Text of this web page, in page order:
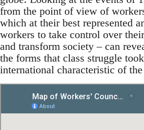
from the point of view of
which at their best represented
workers to take control over
and transform society – can
the forms that class struggle
international characteristic of